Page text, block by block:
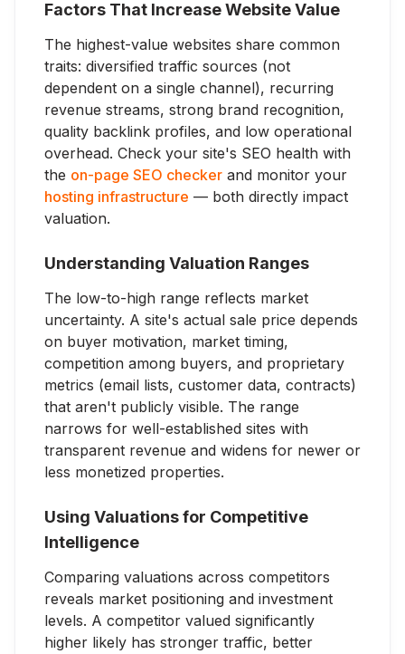
Factors That Increase Website Value
The highest-value websites share common
traits: diversified traffic sources (not
dependent on a single channel), recurring
revenue streams, strong brand recognition,
quality backlink profiles, and low operational
overhead. Check your site's SEO health with
the on-page SEO checker and monitor your
hosting infrastructure — both directly impact
valuation.
Understanding Valuation Ranges
The low-to-high range reflects market
uncertainty. A site's actual sale price depends
on buyer motivation, market timing,
competition among buyers, and proprietary
metrics (email lists, customer data, contracts)
that aren't publicly visible. The range
narrows for well-established sites with
transparent revenue and widens for newer or
less monetized properties.
Using Valuations for Competitive
Intelligence
Comparing valuations across competitors
reveals market positioning and investment
levels. A competitor valued significantly
higher likely has stronger traffic, better